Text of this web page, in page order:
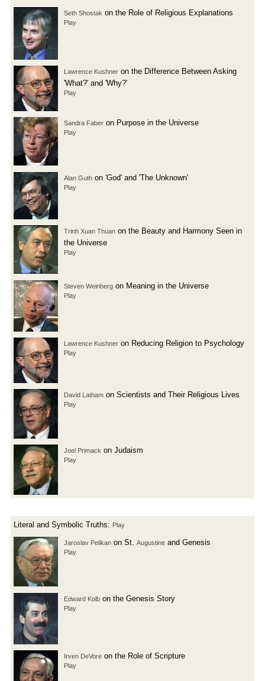
Seth Shostak on the Role of Religious Explanations
Play
Lawrence Kushner on the Difference Between Asking
'What?' and 'Why?'
Play
Sandra Faber on Purpose in the Universe
Play
Alan Guth on 'God' and 'The Unknown'
Play
Trinh Xuan Thuan on the Beauty and Harmony Seen in
the Universe
Play
Steven Weinberg on Meaning in the Universe
Play
Lawrence Kushner on Reducing Religion to Psychology
Play
David Latham on Scientists and Their Religious Lives
Play
Joel Primack on Judaism
Play
Literal and Symbolic Truths: Play
Jaroslav Pelikan on St. Augustine and Genesis
Play
Edward Kolb on the Genesis Story
Play
Irven DeVore on the Role of Scripture
Play